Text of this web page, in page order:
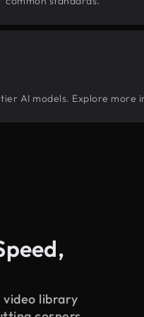
AI models. Explore more
video library